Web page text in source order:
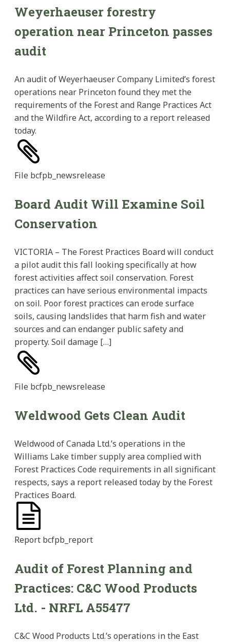
Weyerhaeuser forestry
operation near Princeton passes
audit
An audit of Weyerhaeuser Company Limited’s forest
operations near Princeton found they met the
requirements of the Forest and Range Practices Act
and the Wildfire Act, according to a report released
today.
File bcfpb_newsrelease
Board Audit Will Examine Soil
Conservation
VICTORIA – The Forest Practices Board will conduct
a pilot audit this fall looking specifically at how
forest activities affect soil conservation. Forest
practices can have serious environmental impacts
on soil. Poor forest practices can erode surface
soils, causing landslides that harm fish and water
sources and can endanger public safety and
property. Soil damage […]
File bcfpb_newsrelease
Weldwood Gets Clean Audit
Weldwood of Canada Ltd.’s operations in the
Williams Lake timber supply area complied with
Forest Practices Code requirements in all significant
respects, says a report released today by the Forest
Practices Board.
Report bcfpb_report
Audit of Forest Planning and
Practices: C&C Wood Products
Ltd. - NRFL A55477
C&C Wood Products Ltd.’s operations in the East